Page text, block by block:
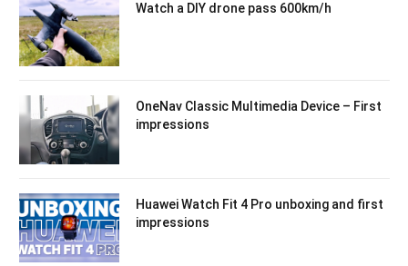
Watch a DIY drone pass 600km/h
OneNav Classic Multimedia Device – First
impressions
Huawei Watch Fit 4 Pro unboxing and first
impressions